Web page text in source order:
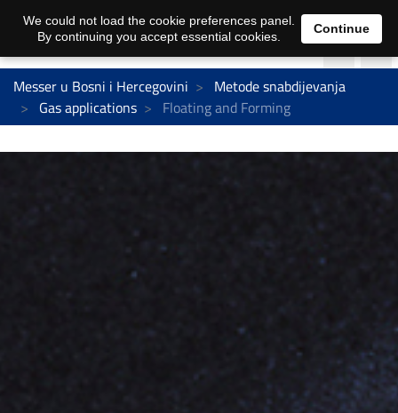
Messer u Bosni i Hercegovini
Metode snabdijevanja
Gas applications
Floating and Forming
We could not load the cookie preferences panel.
By continuing you accept essential cookies.
Continue